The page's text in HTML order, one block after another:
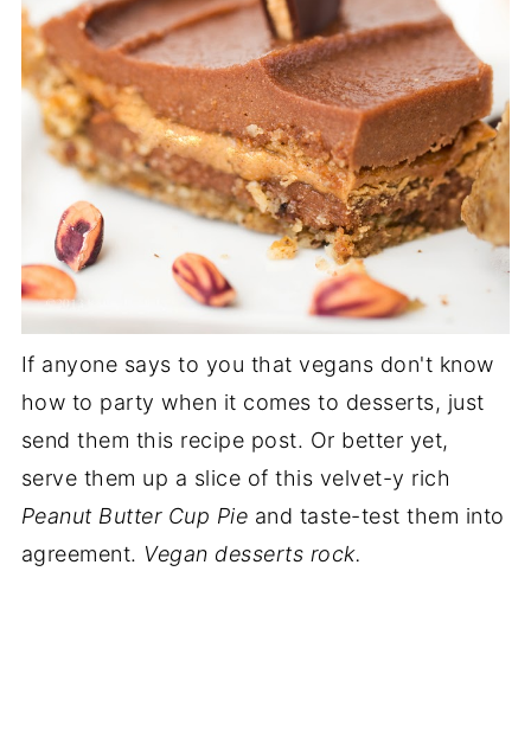
If anyone says to you that vegans don't know
how to party when it comes to desserts, just
send them this recipe post. Or better yet,
serve them up a slice of this velvet-y rich
Peanut Butter Cup Pie and taste-test them into
agreement. Vegan desserts rock.